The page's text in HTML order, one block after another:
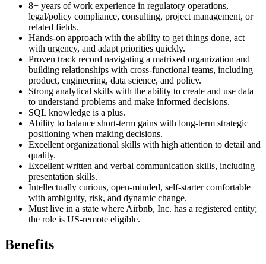
8+ years of work experience in regulatory operations,
legal/policy compliance, consulting, project management, or
related fields.
Hands-on approach with the ability to get things done, act
with urgency, and adapt priorities quickly.
Proven track record navigating a matrixed organization and
building relationships with cross-functional teams, including
product, engineering, data science, and policy.
Strong analytical skills with the ability to create and use data
to understand problems and make informed decisions.
SQL knowledge is a plus.
Ability to balance short-term gains with long-term strategic
positioning when making decisions.
Excellent organizational skills with high attention to detail and
quality.
Excellent written and verbal communication skills, including
presentation skills.
Intellectually curious, open-minded, self-starter comfortable
with ambiguity, risk, and dynamic change.
Must live in a state where Airbnb, Inc. has a registered entity;
the role is US-remote eligible.
Benefits